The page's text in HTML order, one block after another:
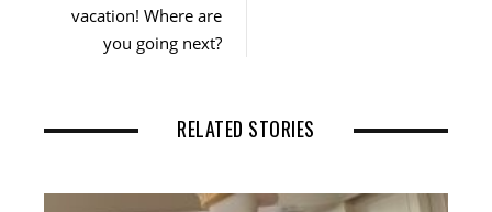
vacation! Where are
you going next?
RELATED STORIES